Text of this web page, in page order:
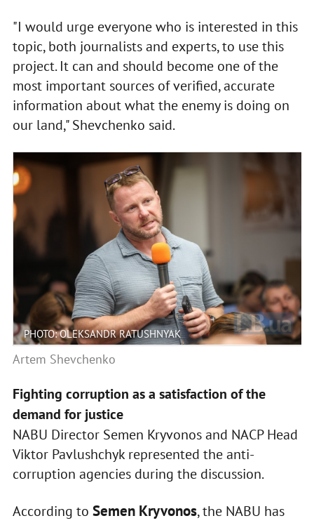
"I would urge everyone who is interested in this
topic, both journalists and experts, to use this
project. It can and should become one of the
most important sources of verified, accurate
information about what the enemy is doing on
our land," Shevchenko said.
PHOTO: OLEKSANDR RATUSHNYAK
Artem Shevchenko
Fighting corruption as a satisfaction of the
demand for justice
NABU Director Semen Kryvonos and NACP Head
Viktor Pavlushchyk represented the anti-
corruption agencies during the discussion.
According to Semen Kryvonos, the NABU has